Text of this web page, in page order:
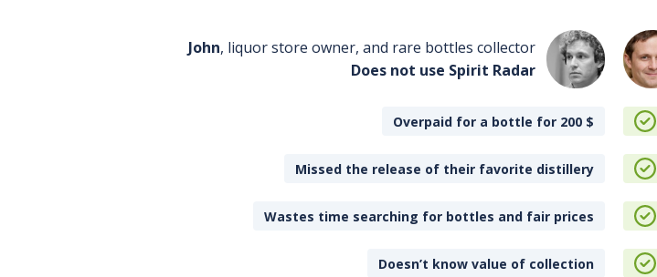
John, liquor store owner, and rare bottles collector
Does not use Spirit Radar
Overpaid for a bottle for 200 $
Missed the release of their favorite distillery
Wastes time searching for bottles and fair prices
Doesn’t know value of collection